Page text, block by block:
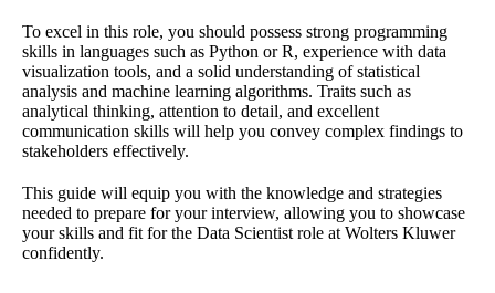
To excel in this role, you should possess strong programming
skills in languages such as Python or R, experience with data
visualization tools, and a solid understanding of statistical
analysis and machine learning algorithms. Traits such as
analytical thinking, attention to detail, and excellent
communication skills will help you convey complex findings to
stakeholders effectively.
This guide will equip you with the knowledge and strategies
needed to prepare for your interview, allowing you to showcase
your skills and fit for the Data Scientist role at Wolters Kluwer
confidently.